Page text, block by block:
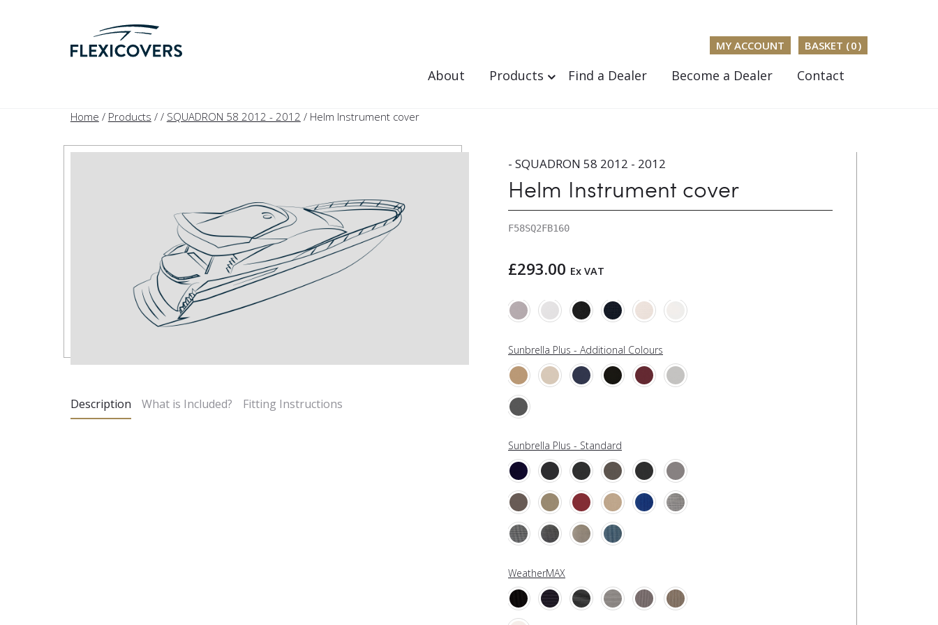
MY ACCOUNT BASKET (0)
About Products Find a Dealer Become a Dealer Contact
Home / Products / / SQUADRON 58 2012 - 2012 / Helm Instrument cover
Description What is Included? Fitting Instructions
- SQUADRON 58 2012 - 2012
Helm Instrument cover
F58SQ2FB160
£293.00 Ex VAT
Sunbrella Plus - Additional Colours
Sunbrella Plus - Standard
WeatherMAX